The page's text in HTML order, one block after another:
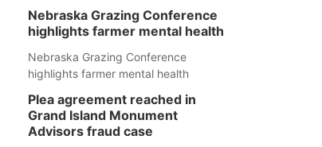
Nebraska Grazing Conference
highlights farmer mental health
Nebraska Grazing Conference
highlights farmer mental health
Plea agreement reached in
Grand Island Monument
Advisors fraud case